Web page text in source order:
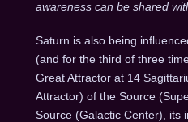
awareness can be shared
Saturn is also being
(and for the third of three
Great Attractor at 14
Attractor) of the Source
Source (Galactic Center), its